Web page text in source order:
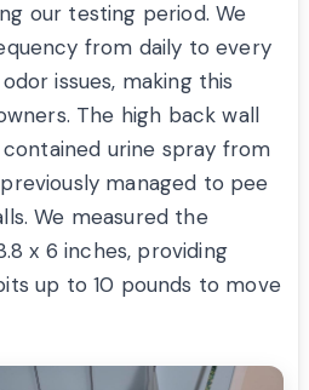
our testing period. We
from daily to every
issues, making this
The high back wall
urine spray from
managed to pee
We measured the
x 6 inches, providing
up to 10 pounds to move